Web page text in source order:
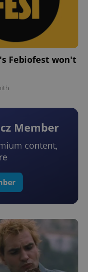
Febiofest won't
Member
content,